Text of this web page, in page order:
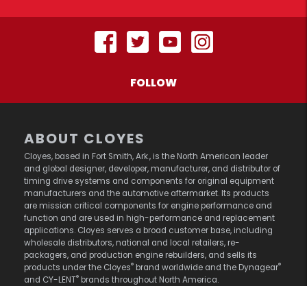
FOLLOW
ABOUT CLOYES
Cloyes, based in Fort Smith, Ark., is the North American leader
and global designer, developer, manufacturer, and distributor of
timing drive systems and components for original equipment
manufacturers and the automotive aftermarket. Its products
are mission critical components for engine performance and
function and are used in high-performance and replacement
applications. Cloyes serves a broad customer base, including
wholesale distributors, national and local retailers, re-
packagers, and production engine rebuilders, and sells its
products under the Cloyes® brand worldwide and the Dynagear®
and CY-LENT® brands throughout North America.